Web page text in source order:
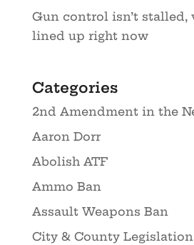
Gun control isn’t stalled,
lined up right now
Categories
2nd Amendment in the
Aaron Dorr
Abolish ATF
Ammo Ban
Assault Weapons Ban
City & County Legislation